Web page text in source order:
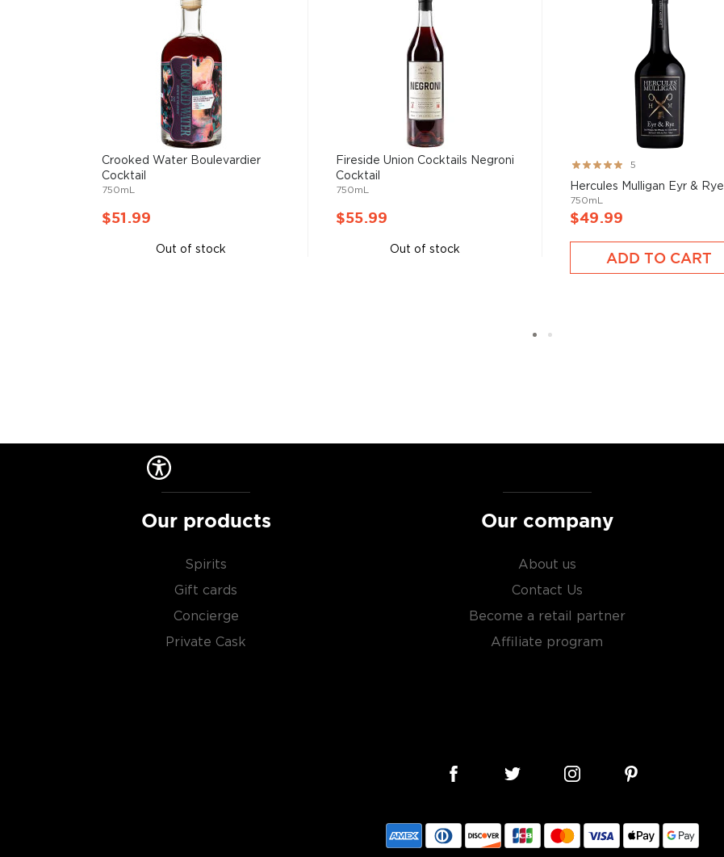
Crooked Water Boulevardier
Cocktail
750mL
$51.99
Out of stock
Fireside Union Cocktails Negroni
Cocktail
750mL
$55.99
Out of stock
Rating:
100%
5
Hercules Mulligan Eyr & Rye
750mL
$49.99
ADD TO CART
Our products
Spirits
Gift cards
Concierge
Private Cask
Our company
About us
Contact Us
Become a retail partner
Affiliate program